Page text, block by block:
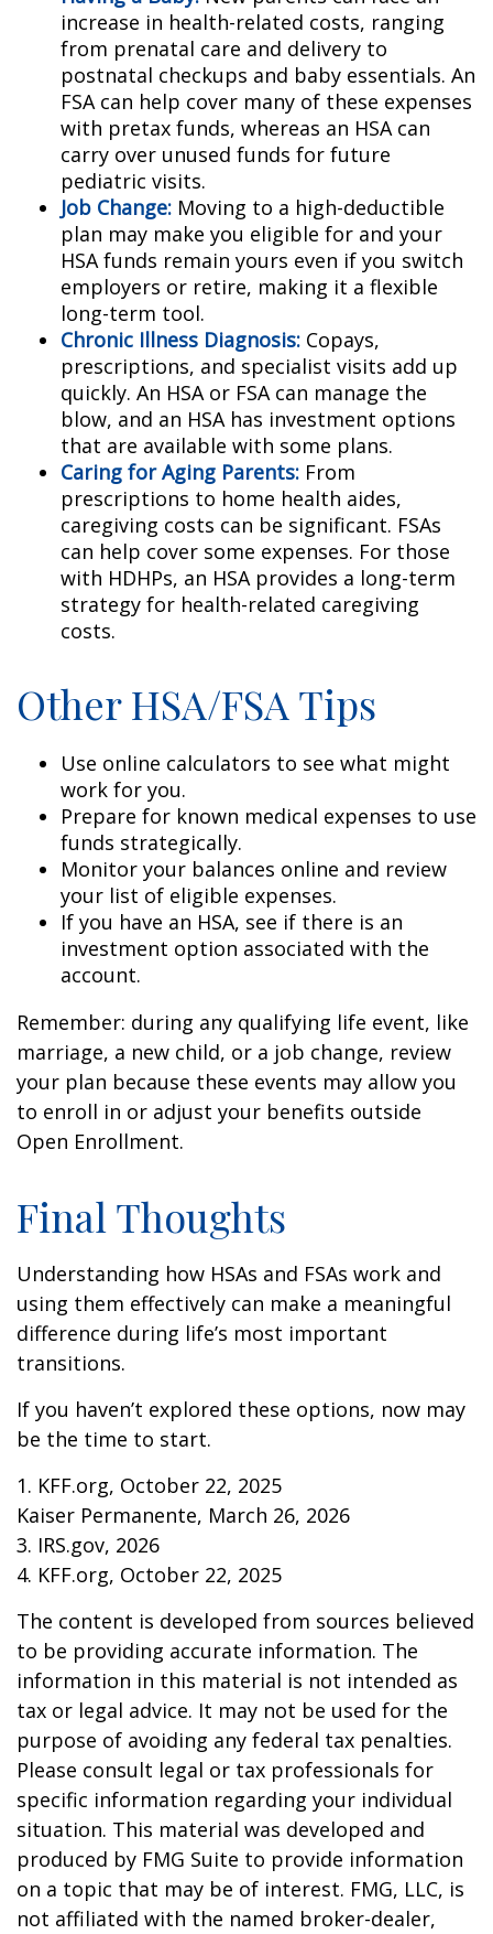
increase in health-related costs, ranging
from prenatal care and delivery to
postnatal checkups and baby essentials. An
FSA can help cover many of these expenses
with pretax funds, whereas an HSA can
carry over unused funds for future
pediatric visits.
Job Change: Moving to a high-deductible
plan may make you eligible for and your
HSA funds remain yours even if you switch
employers or retire, making it a flexible
long-term tool.
Chronic Illness Diagnosis: Copays,
prescriptions, and specialist visits add up
quickly. An HSA or FSA can manage the
blow, and an HSA has investment options
that are available with some plans.
Caring for Aging Parents: From
prescriptions to home health aides,
caregiving costs can be significant. FSAs
can help cover some expenses. For those
with HDHPs, an HSA provides a long-term
strategy for health-related caregiving
costs.
Other HSA/FSA Tips
Use online calculators to see what might
work for you.
Prepare for known medical expenses to use
funds strategically.
Monitor your balances online and review
your list of eligible expenses.
If you have an HSA, see if there is an
investment option associated with the
account.
Remember: during any qualifying life event, like
marriage, a new child, or a job change, review
your plan because these events may allow you
to enroll in or adjust your benefits outside
Open Enrollment.
Final Thoughts
Understanding how HSAs and FSAs work and
using them effectively can make a meaningful
difference during life’s most important
transitions.
If you haven’t explored these options, now may
be the time to start.
1. KFF.org, October 22, 2025
Kaiser Permanente, March 26, 2026
3. IRS.gov, 2026
4. KFF.org, October 22, 2025
The content is developed from sources believed
to be providing accurate information. The
information in this material is not intended as
tax or legal advice. It may not be used for the
purpose of avoiding any federal tax penalties.
Please consult legal or tax professionals for
specific information regarding your individual
situation. This material was developed and
produced by FMG Suite to provide information
on a topic that may be of interest. FMG, LLC, is
not affiliated with the named broker-dealer,